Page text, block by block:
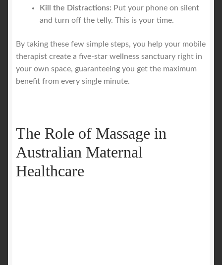
Kill the Distractions: Put your phone on silent
and turn off the telly. This is your time.
By taking these few simple steps, you help your mobile
therapist create a five-star wellness sanctuary right in
your own space, guaranteeing you get the maximum
benefit from every single minute.
The Role of Massage in
Australian Maternal
Healthcare